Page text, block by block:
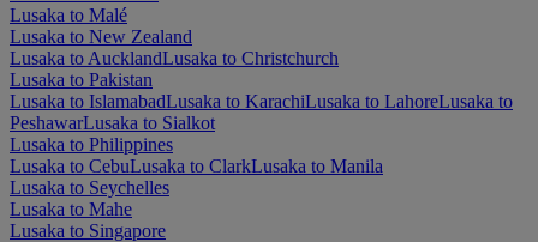
Lusaka to Malé
Lusaka to New Zealand
Lusaka to AucklandLusaka to Christchurch
Lusaka to Pakistan
Lusaka to IslamabadLusaka to KarachiLusaka to LahoreLusaka to
PeshawarLusaka to Sialkot
Lusaka to Philippines
Lusaka to CebuLusaka to ClarkLusaka to Manila
Lusaka to Seychelles
Lusaka to Mahe
Lusaka to Singapore